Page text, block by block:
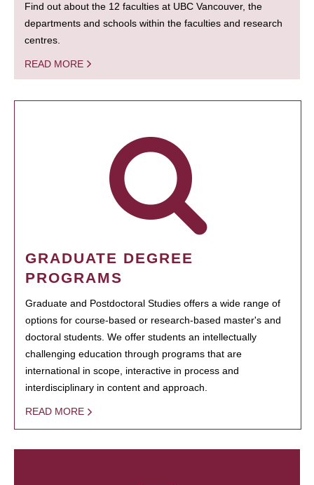
Find out about the 12 faculties at UBC Vancouver, the
departments and schools within the faculties and research
centres.
READ MORE
GRADUATE DEGREE
PROGRAMS
Graduate and Postdoctoral Studies offers a wide range of
options for course-based or research-based master's and
doctoral students. We offer students an intellectually
challenging education through programs that are
international in scope, interactive in process and
interdisciplinary in content and approach.
READ MORE